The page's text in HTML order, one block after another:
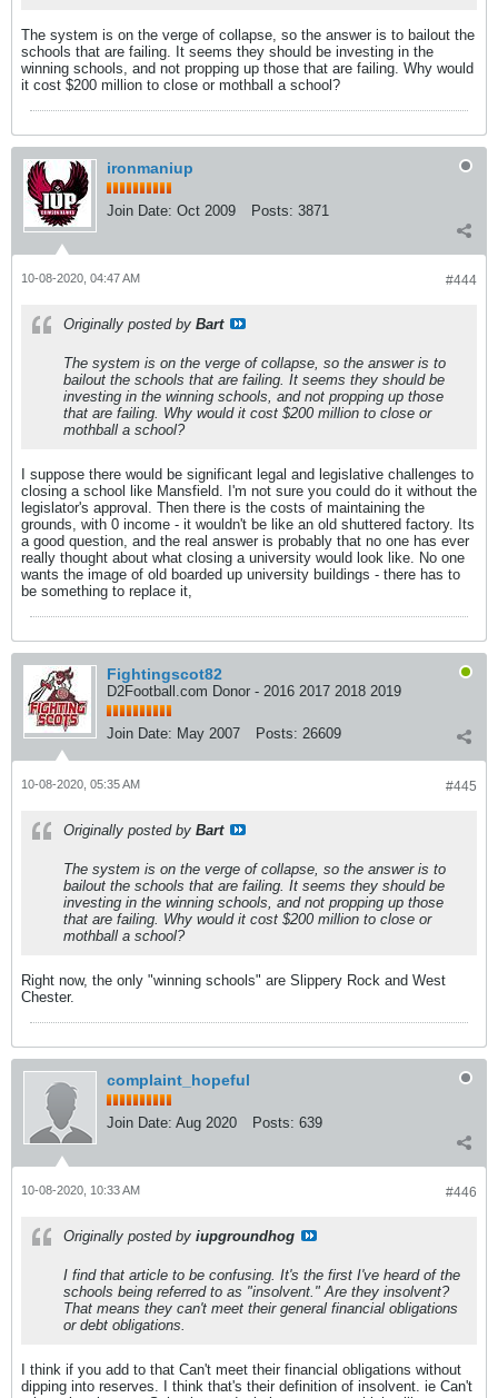
The system is on the verge of collapse, so the answer is to bailout the
schools that are failing. It seems they should be investing in the
winning schools, and not propping up those that are failing. Why would
it cost $200 million to close or mothball a school?
ironmaniup
Join Date: Oct 2009 Posts: 3871
#444
10-08-2020, 04:47 AM
Originally posted by Bart
The system is on the verge of collapse, so the answer is to
bailout the schools that are failing. It seems they should be
investing in the winning schools, and not propping up those
that are failing. Why would it cost $200 million to close or
mothball a school?
I suppose there would be significant legal and legislative challenges to
closing a school like Mansfield. I'm not sure you could do it without the
legislator's approval. Then there is the costs of maintaining the
grounds, with 0 income - it wouldn't be like an old shuttered factory. Its
a good question, and the real answer is probably that no one has ever
really thought about what closing a university would look like. No one
wants the image of old boarded up university buildings - there has to
be something to replace it,
Fightingscot82
D2Football.com Donor - 2016 2017 2018 2019
Join Date: May 2007 Posts: 26609
#445
10-08-2020, 05:35 AM
Originally posted by Bart
The system is on the verge of collapse, so the answer is to
bailout the schools that are failing. It seems they should be
investing in the winning schools, and not propping up those
that are failing. Why would it cost $200 million to close or
mothball a school?
Right now, the only "winning schools" are Slippery Rock and West
Chester.
complaint_hopeful
Join Date: Aug 2020 Posts: 639
#446
10-08-2020, 10:33 AM
Originally posted by iupgroundhog
I find that article to be confusing. It's the first I've heard of the
schools being referred to as "insolvent." Are they insolvent?
That means they can't meet their general financial obligations
or debt obligations.
I think if you add to that Can't meet their financial obligations without
dipping into reserves. I think that's their definition of insolvent. ie Can't